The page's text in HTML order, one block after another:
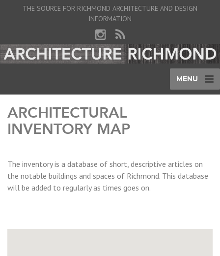
THE SOURCE FOR RICHMOND ARCHITECTURE AND DESIGN
INFORMATION
MENU
ARCHITECTURAL
INVENTORY MAP
The inventory is a database of short, descriptive articles on
the notable buildings and spaces of Richmond. This database
will be added to regularly as times goes on.